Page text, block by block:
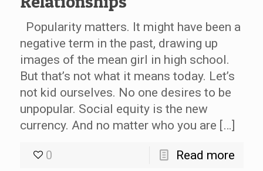
Popularity matters. It might have been a
negative term in the past, drawing up
images of the mean girl in high school.
But that’s not what it means today. Let’s
not kid ourselves. No one desires to be
unpopular. Social equity is the new
currency. And no matter who you are […]
0 Read more